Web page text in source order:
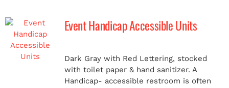
Event Handicap Accessible Units
Dark Gray with Red Lettering, stocked
with toilet paper & hand sanitizer. A
Handicap- accessible restroom is often